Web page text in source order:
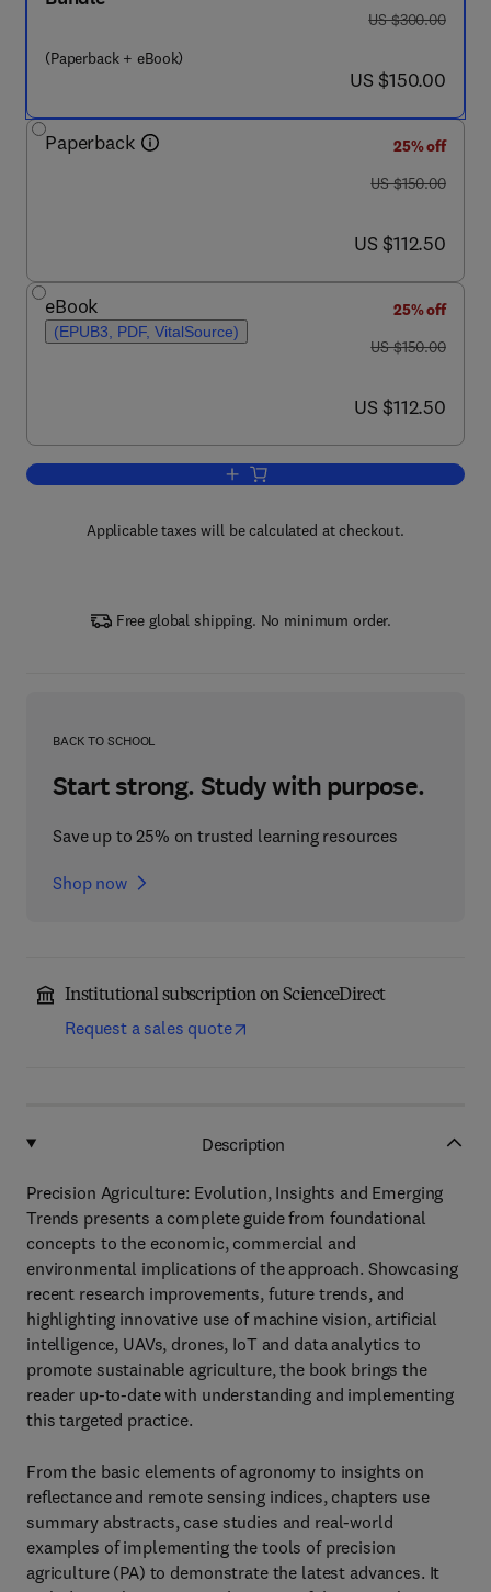
(Paperback + eBook)
was US $300.00
US $300.00
now US $150.00
US $150.00
Paperback
25% off
was US $150.00
US $150.00
now US $112.50
US $112.50
eBook
(EPUB3, PDF, VitalSource)
25% off
was US $150.00
US $150.00
now US $112.50
US $112.50
Add to cart, Precision Agriculture
Applicable taxes will be calculated at checkout.
Free global shipping. No minimum order.
BACK TO SCHOOL
Start strong. Study with purpose.
Save up to 25% on trusted learning resources
Shop now
Institutional subscription on ScienceDirect
Request a sales quote
Description
Precision Agriculture: Evolution, Insights and Emerging
Trends presents a complete guide from foundational
concepts to the economic, commercial and
environmental implications of the approach. Showcasing
recent research improvements, future trends, and
highlighting innovative use of machine vision, artificial
intelligence, UAVs, drones, IoT and data analytics to
promote sustainable agriculture, the book brings the
reader up-to-date with understanding and implementing
this targeted practice.
From the basic elements of agronomy to insights on
reflectance and remote sensing indices, chapters use
summary abstracts, case studies and real-world
examples of implementing the tools of precision
agriculture (PA) to demonstrate the latest advances. It